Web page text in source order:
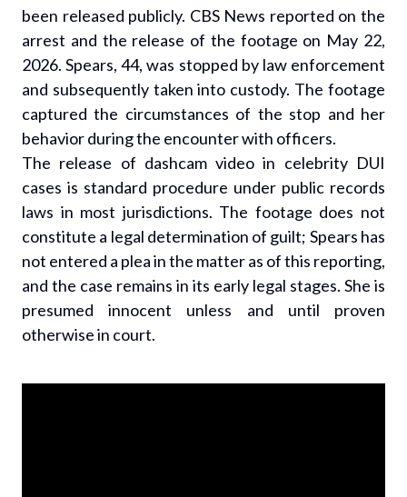
been released publicly. CBS News reported on the
arrest and the release of the footage on May 22,
2026. Spears, 44, was stopped by law enforcement
and subsequently taken into custody. The footage
captured the circumstances of the stop and her
behavior during the encounter with officers.
The release of dashcam video in celebrity DUI
cases is standard procedure under public records
laws in most jurisdictions. The footage does not
constitute a legal determination of guilt; Spears has
not entered a plea in the matter as of this reporting,
and the case remains in its early legal stages. She is
presumed innocent unless and until proven
otherwise in court.